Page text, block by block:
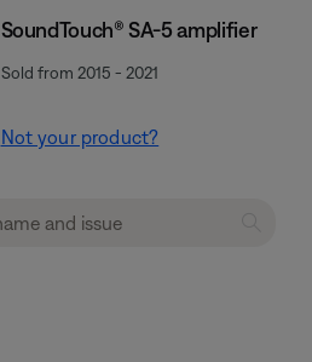
SoundTouch® SA-5 amplifier
Sold from 2015 - 2021
Not your product?